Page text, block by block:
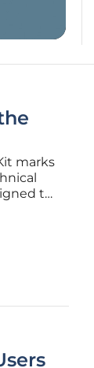
marks
to